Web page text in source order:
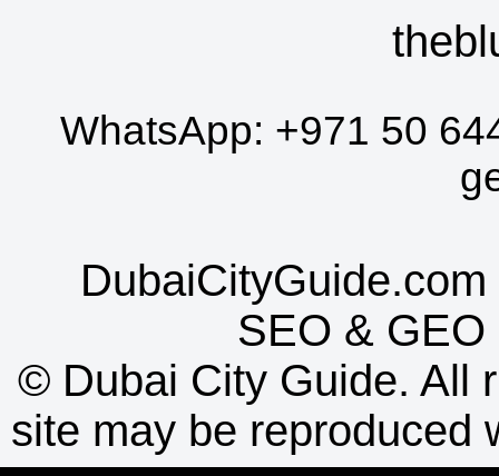
WhatsApp: +971 50
SEO & GEO
© Dubai City Guide. All
site may be reproduced